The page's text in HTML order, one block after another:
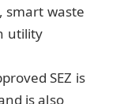
smart waste
utility
SEZ is
is also